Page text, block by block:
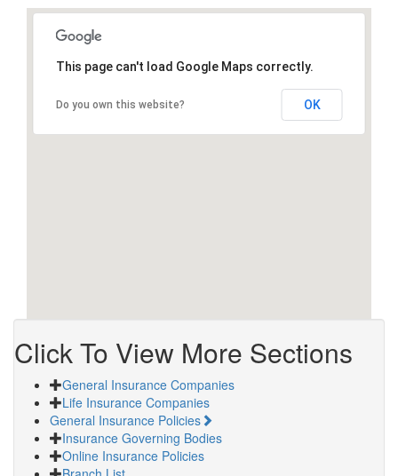
This page can't load Google Maps correctly.
Do you own this website? OK
Click To View More Sections
General Insurance Companies
Life Insurance Companies
General Insurance Policies
Insurance Governing Bodies
Online Insurance Policies